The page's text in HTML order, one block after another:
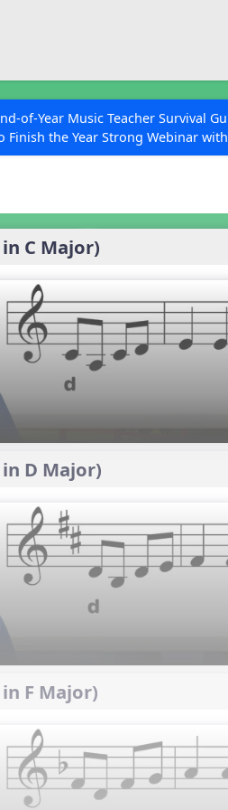
of-Year Music Teacher Survival
Finish the Year Strong Webinar
Miller
(l, drm)
C Major)
D Major)
F Major)